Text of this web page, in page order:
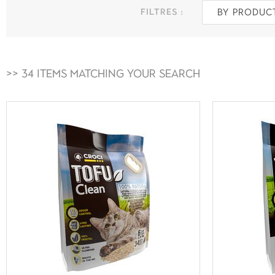
filtres : By
>> 34 Items matching your search